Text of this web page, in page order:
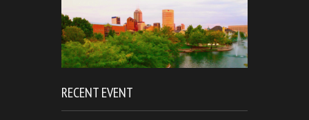
RECENT EVENT